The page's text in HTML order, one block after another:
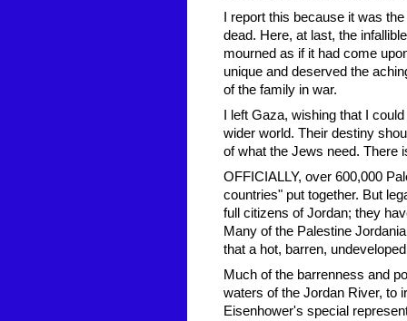
I report this because it was
dead. Here, at last, the
mourned as if it had come
unique and deserved the
of the family in war.
I left Gaza, wishing that I
wider world. Their destiny
of what the Jews need. There
OFFICIALLY, over 600,000
countries" put together. But
full citizens of Jordan; they
Many of the Palestine
that a hot, barren,
Much of the barrenness and
waters of the Jordan River, to
Eisenhower's special